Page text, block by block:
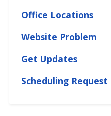
Office Locations
Website Problem
Get Updates
Scheduling Request